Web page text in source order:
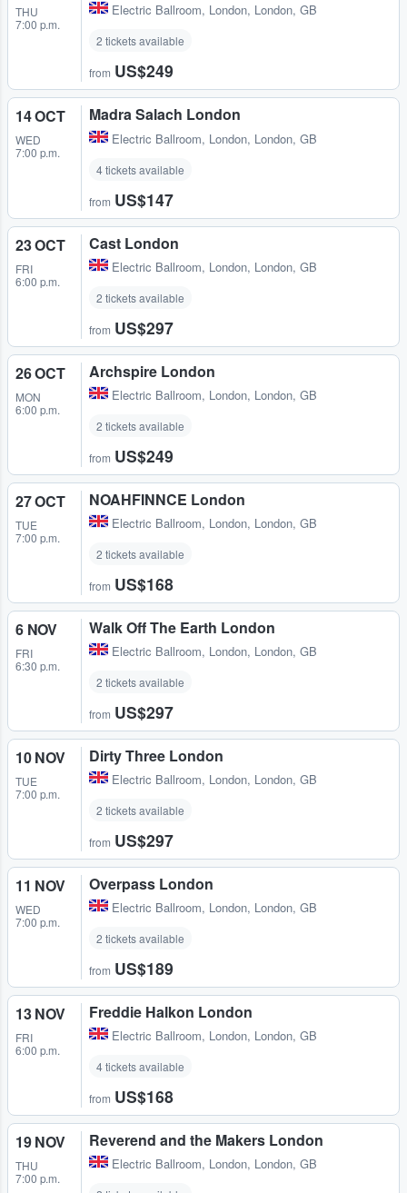
THU
7:00 p.m.
Electric Ballroom, London, London, GB
2 tickets available
from US$249
14 OCT
WED
7:00 p.m.
Madra Salach London
Electric Ballroom, London, London, GB
4 tickets available
from US$147
23 OCT
FRI
6:00 p.m.
Cast London
Electric Ballroom, London, London, GB
2 tickets available
from US$297
26 OCT
MON
6:00 p.m.
Archspire London
Electric Ballroom, London, London, GB
2 tickets available
from US$249
27 OCT
TUE
7:00 p.m.
NOAHFINNCE London
Electric Ballroom, London, London, GB
2 tickets available
from US$168
6 NOV
FRI
6:30 p.m.
Walk Off The Earth London
Electric Ballroom, London, London, GB
2 tickets available
from US$297
10 NOV
TUE
7:00 p.m.
Dirty Three London
Electric Ballroom, London, London, GB
2 tickets available
from US$297
11 NOV
WED
7:00 p.m.
Overpass London
Electric Ballroom, London, London, GB
2 tickets available
from US$189
13 NOV
FRI
6:00 p.m.
Freddie Halkon London
Electric Ballroom, London, London, GB
4 tickets available
from US$168
19 NOV
THU
7:00 p.m.
Reverend and the Makers London
Electric Ballroom, London, London, GB